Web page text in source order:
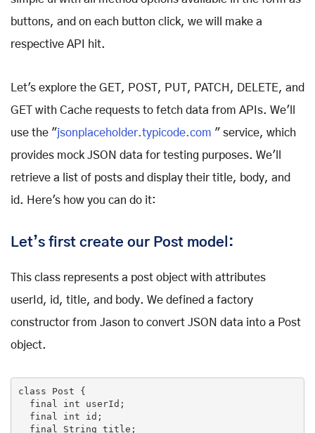
buttons, and on each button click, we will make a
respective API hit.
Let's explore the GET, POST, PUT, PATCH, DELETE, and
GET with Cache requests to fetch data from APIs. We'll
use the "jsonplaceholder.typicode.com " service, which
provides mock JSON data for testing purposes. We'll
retrieve a list of posts and display their title, body, and
id. Here's how you can do it:
Let’s first create our Post model:
This class represents a post object with attributes
userId, id, title, and body. We defined a factory
constructor from Jason to convert JSON data into a Post
object.
class Post
{
final
int userId;
final
int id;
final
String title;